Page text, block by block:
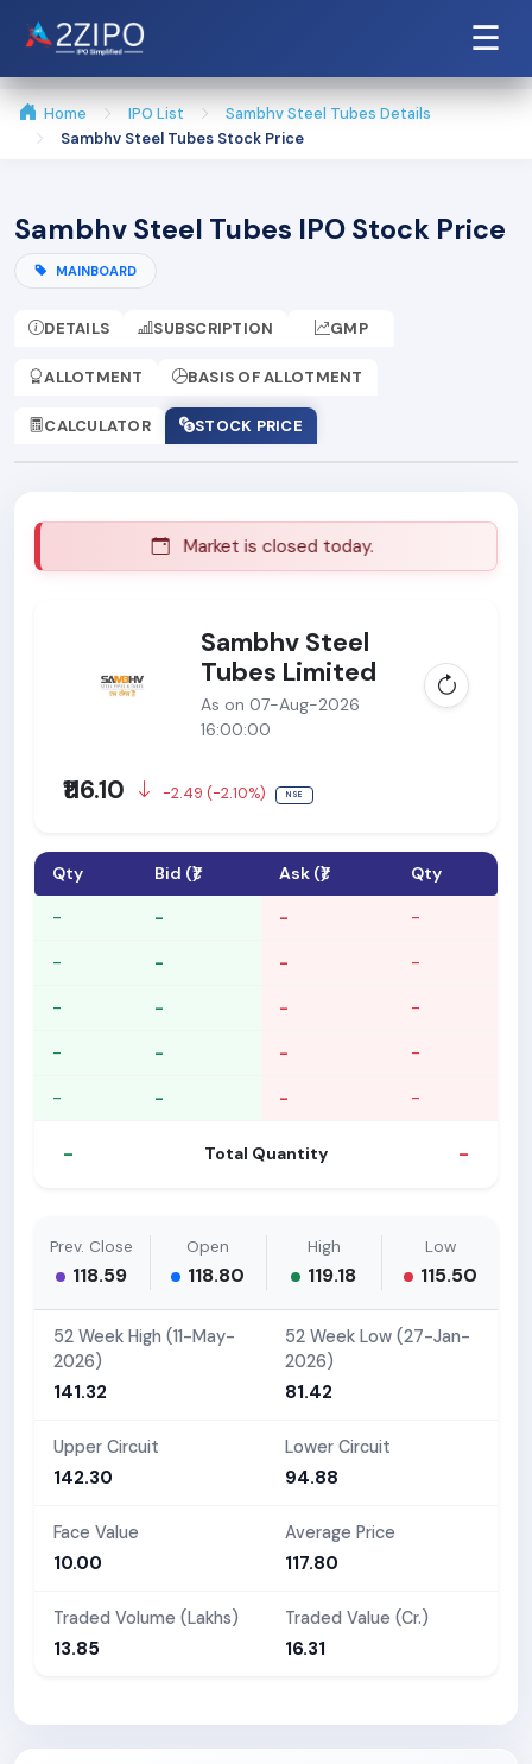
☰
Home IPO List
Sambhv Steel Tubes Details
Sambhv Steel Tubes Stock Price
Sambhv Steel Tubes IPO Stock Price
MAINBOARD
DETAILS SUBSCRIPTION GMP
ALLOTMENT BASIS OF ALLOTMENT
CALCULATOR STOCK PRICE
Market is closed today.
Sambhv Steel
Tubes Limited
As on 07-Aug-2026
16:00:00
₹116.10 -2.49 (-2.10%) NSE
Qty Bid (₹) Ask (₹) Qty
- - - -
- - - -
- - - -
- - - -
- - - -
- Total Quantity -
Prev. Close
118.59
Open
118.80
High
119.18
Low
115.50
52 Week High (11-May-
2026)
141.32
52 Week Low (27-Jan-
2026)
81.42
Upper Circuit
142.30
Lower Circuit
94.88
Face Value
10.00
Average Price
117.80
Traded Volume (Lakhs)
13.85
Traded Value (Cr.)
16.31